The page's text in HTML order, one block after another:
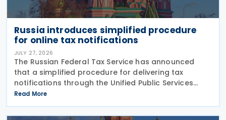
Russia introduces simplified procedure
for online tax notifications
JULY 27, 2026
The Russian Federal Tax Service has announced
that a simplified procedure for delivering tax
notifications through the Unified Public Services
Portal (UPSP) will take effect from 1 August 2026,
under amendments introduced by Federal Law No.
425-FZ
Read More